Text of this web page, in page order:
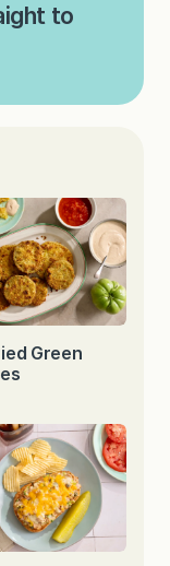
to
Green